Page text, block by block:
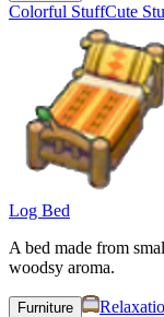
Colorful StuffCute
Log Bed
A bed made from
woodsy aroma.
Furniture